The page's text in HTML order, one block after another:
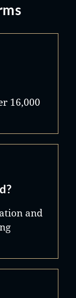
16,000
and